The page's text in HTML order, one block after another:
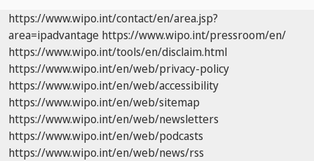
https://www.wipo.int/contact/en/area.jsp?
area=ipadvantage https://www.wipo.int/pressroom/en/
https://www.wipo.int/tools/en/disclaim.html
https://www.wipo.int/en/web/privacy-policy
https://www.wipo.int/en/web/accessibility
https://www.wipo.int/en/web/sitemap
https://www.wipo.int/en/web/newsletters
https://www.wipo.int/en/web/podcasts
https://www.wipo.int/en/web/news/rss